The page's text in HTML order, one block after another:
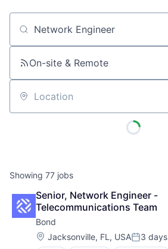
Job title, company or keyword
On-site & Remote
Location
Showing 77 jobs
Senior, Network Engineer -
Telecommunications Team
Bond
Location:
Jacksonville, FL, USAPosted:
3 days